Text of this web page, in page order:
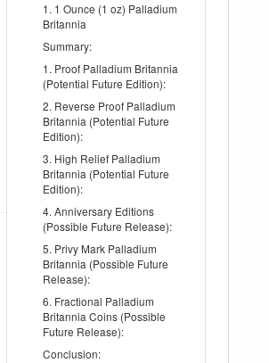
1. 1 Ounce (1 oz) Palladium
Britannia
Summary:
1. Proof Palladium Britannia
(Potential Future Edition):
2. Reverse Proof Palladium
Britannia (Potential Future
Edition):
3. High Relief Palladium
Britannia (Potential Future
Edition):
4. Anniversary Editions
(Possible Future Release):
5. Privy Mark Palladium
Britannia (Possible Future
Release):
6. Fractional Palladium
Britannia Coins (Possible
Future Release):
Conclusion: